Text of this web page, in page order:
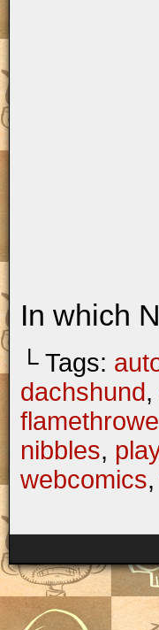
In which
└ Tags:
dachshund,
nibbles,
webcomics,